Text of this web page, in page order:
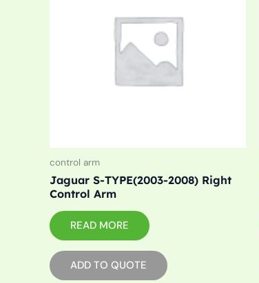
control arm
Jaguar S-TYPE(2003-2008) Right
Control Arm
READ MORE
ADD TO QUOTE